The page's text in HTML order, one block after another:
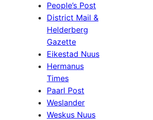
People’s Post
District Mail &
Helderberg
Gazette
Eikestad Nuus
Hermanus
Times
Paarl Post
Weslander
Weskus Nuus